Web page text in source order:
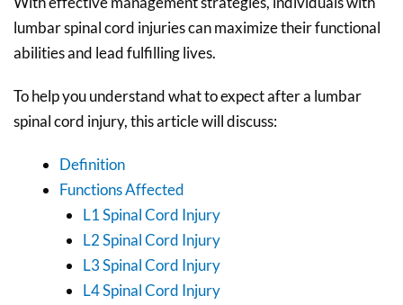
lumbar spinal cord injuries can maximize their functional
abilities and lead fulfilling lives.
To help you understand what to expect after a lumbar
spinal cord injury, this article will discuss:
Definition
Functions Affected
L1 Spinal Cord Injury
L2 Spinal Cord Injury
L3 Spinal Cord Injury
L4 Spinal Cord Injury